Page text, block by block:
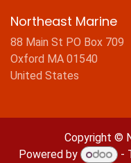
Northeast Marine
88 Main St PO Box 709
Oxford MA 01540
United States
Copyright ©
Powered by
-